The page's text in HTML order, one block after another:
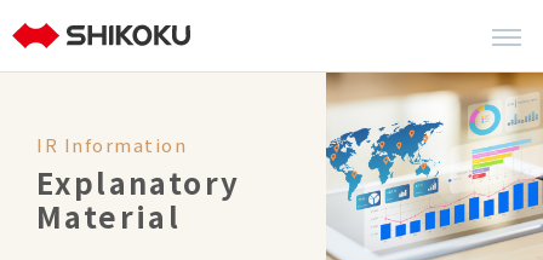
IR Information
Explanatory
Material